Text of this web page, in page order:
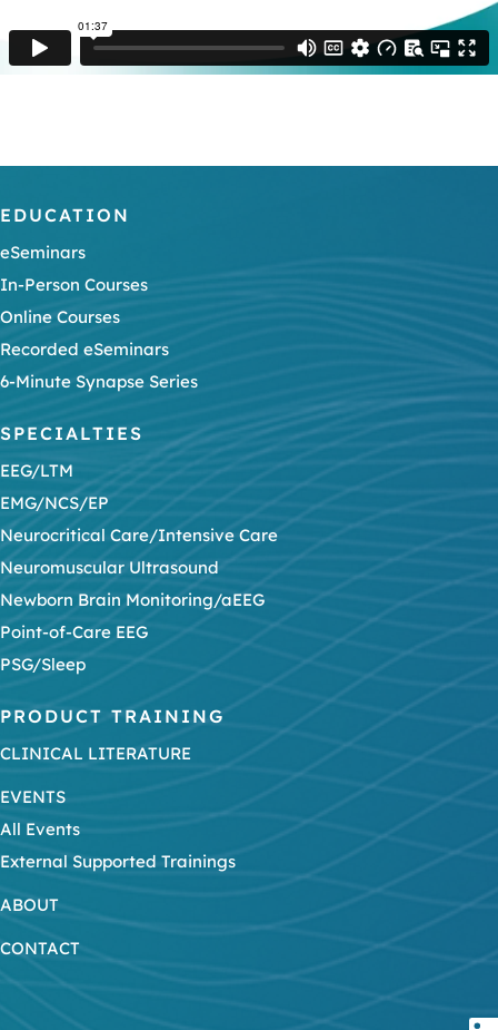
EDUCATION
eSeminars
In-Person Courses
Online Courses
Recorded eSeminars
6-Minute Synapse Series
SPECIALTIES
EEG/LTM
EMG/NCS/EP
Neurocritical Care/Intensive Care
Neuromuscular Ultrasound
Newborn Brain Monitoring/aEEG
Point-of-Care EEG
PSG/Sleep
PRODUCT TRAINING
CLINICAL LITERATURE
EVENTS
All Events
External Supported Trainings
ABOUT
CONTACT